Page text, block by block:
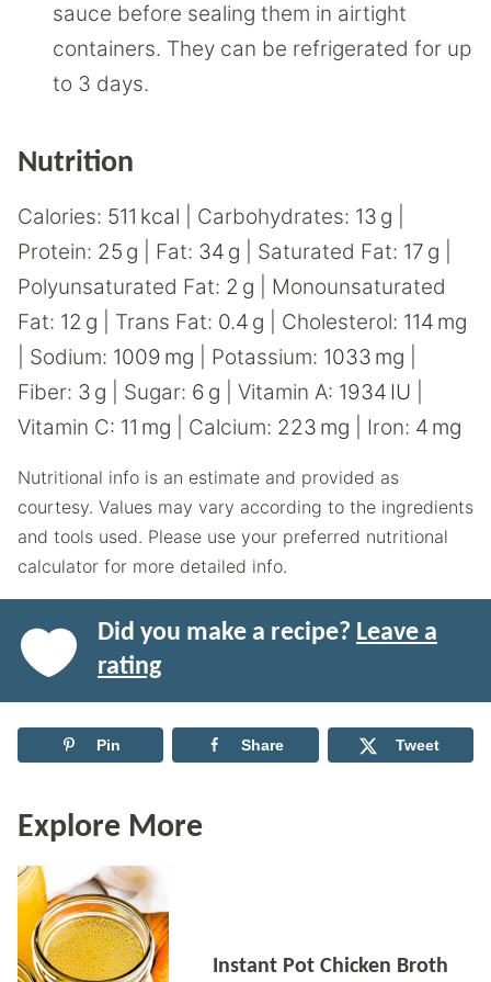
sauce before sealing them in airtight
containers. They can be refrigerated for up
to 3 days.
Nutrition
Calories: 511 kcal Carbohydrates: 13 g
Protein: 25 g Fat: 34 g Saturated Fat: 17 g
Polyunsaturated Fat: 2 g
Monounsaturated
Fat: 12 g Trans Fat: 0.4 g Cholesterol: 114 mg
Sodium: 1009 mg Potassium: 1033 mg
Fiber: 3 g Sugar: 6 g Vitamin A: 1934 IU
Vitamin C: 11 mg Calcium: 223 mg Iron: 4 mg
Nutritional info is an estimate and provided as
courtesy. Values may vary according to the ingredients
and tools used. Please use your preferred nutritional
calculator for more detailed info.
Did you make a recipe? Leave a
rating
Pin Share Tweet
Explore More
Instant Pot Chicken Broth